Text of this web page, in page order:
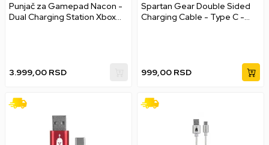
Punjač za Gamepad Nacon -
Dual Charging Station Xbox
3.999,00 RSD
Spartan Gear Double Sided
Charging Cable - Type C -
999,00 RSD